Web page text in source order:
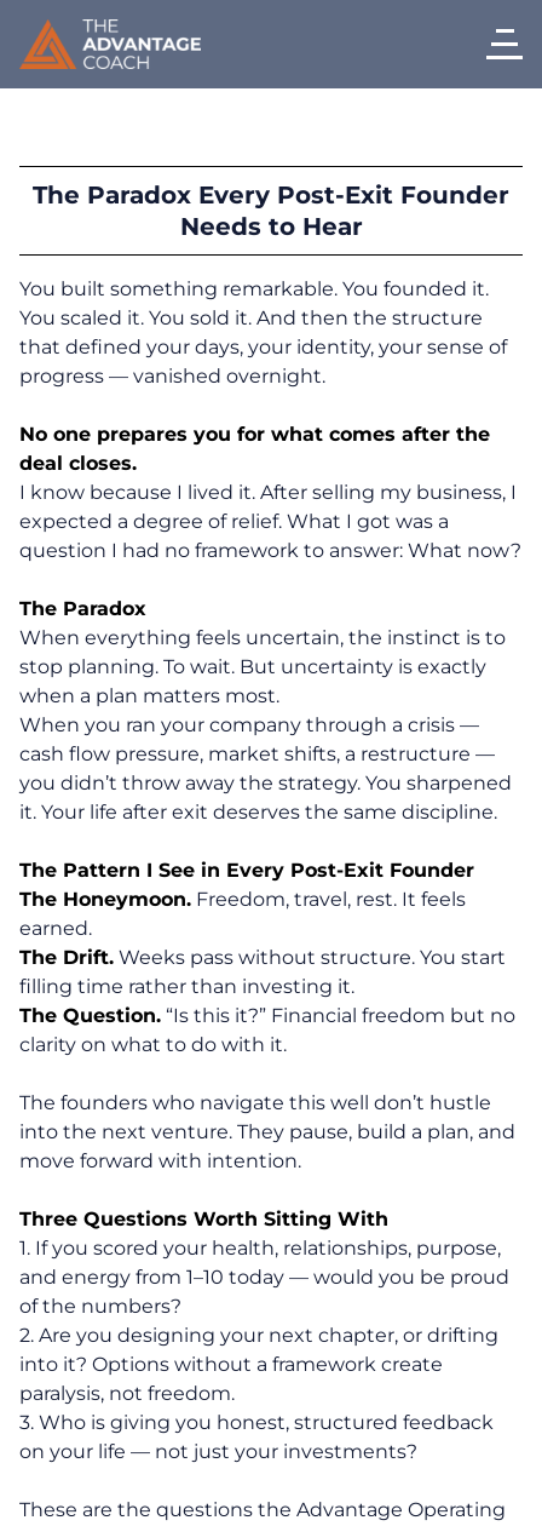
The Paradox Every Post-Exit Founder
Needs to Hear
You built something remarkable. You founded it.
You scaled it. You sold it. And then the structure
that defined your days, your identity, your sense of
progress — vanished overnight.
No one prepares you for what comes after the
deal closes.
I know because I lived it. After selling my business, I
expected a degree of relief. What I got was a
question I had no framework to answer: What now?
The Paradox
When everything feels uncertain, the instinct is to
stop planning. To wait. But uncertainty is exactly
when a plan matters most.
When you ran your company through a crisis —
cash flow pressure, market shifts, a restructure —
you didn’t throw away the strategy. You sharpened
it. Your life after exit deserves the same discipline.
The Pattern I See in Every Post-Exit Founder
The Honeymoon. Freedom, travel, rest. It feels
earned.
The Drift. Weeks pass without structure. You start
filling time rather than investing it.
The Question. “Is this it?” Financial freedom but no
clarity on what to do with it.
The founders who navigate this well don’t hustle
into the next venture. They pause, build a plan, and
move forward with intention.
Three Questions Worth Sitting With
1. If you scored your health, relationships, purpose,
and energy from 1–10 today — would you be proud
of the numbers?
2. Are you designing your next chapter, or drifting
into it? Options without a framework create
paralysis, not freedom.
3. Who is giving you honest, structured feedback
on your life — not just your investments?
These are the questions the Advantage Operating